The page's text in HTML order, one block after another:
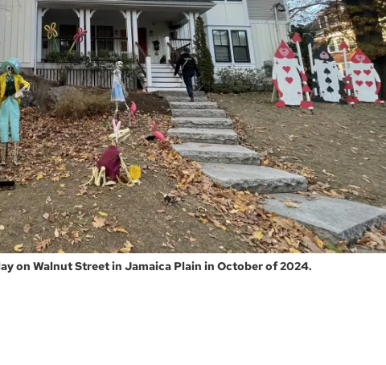
on Walnut Street in Jamaica Plain in October of 2024.